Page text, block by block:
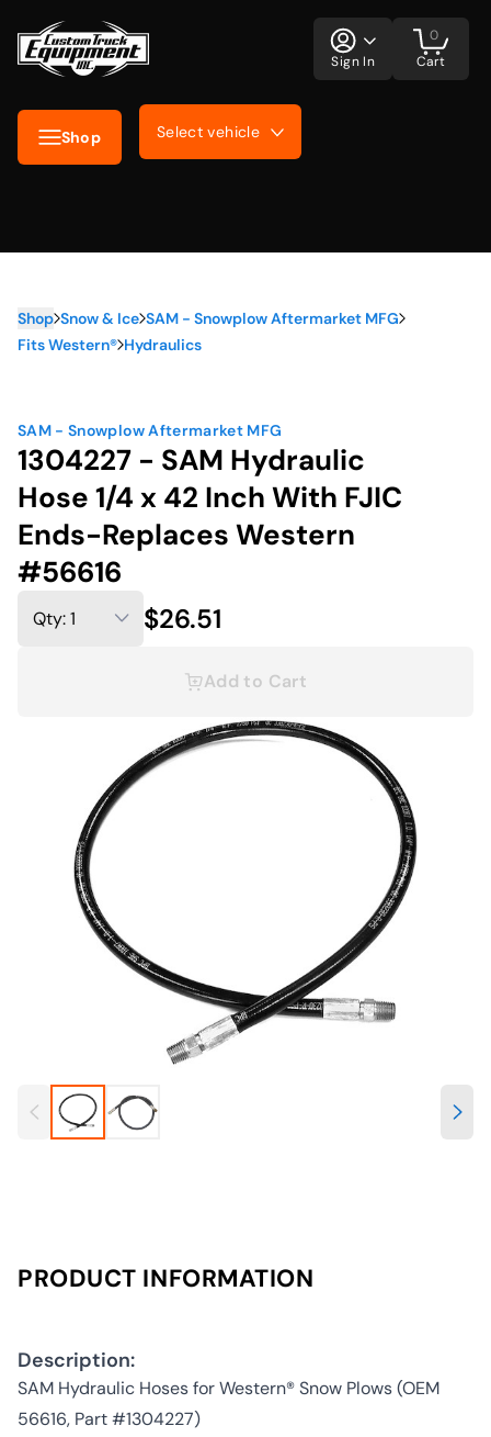
Shop Select vehicle
Sign In Cart
0
Shop Snow & Ice SAM - Snowplow Aftermarket MFG
Fits Western® Hydraulics
SAM - Snowplow Aftermarket MFG
1304227 - SAM Hydraulic
Hose 1/4 x 42 Inch With FJIC
Ends-Replaces Western
#56616
$26.51
Add to Cart
PRODUCT INFORMATION
Description:
SAM Hydraulic Hoses for Western® Snow Plows (OEM
56616, Part #1304227)